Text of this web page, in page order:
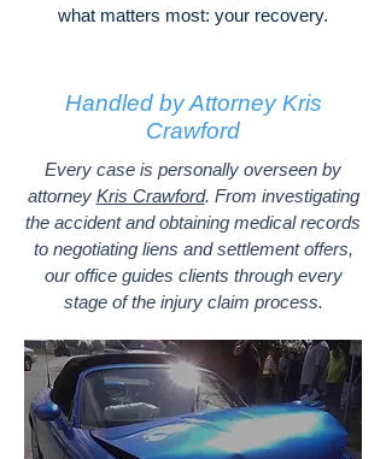
what matters most: your recovery.
Handled by Attorney Kris
Crawford
Every case is personally overseen by
attorney Kris Crawford. From investigating
the accident and obtaining medical records
to negotiating liens and settlement offers,
our office guides clients through every
stage of the injury claim process.